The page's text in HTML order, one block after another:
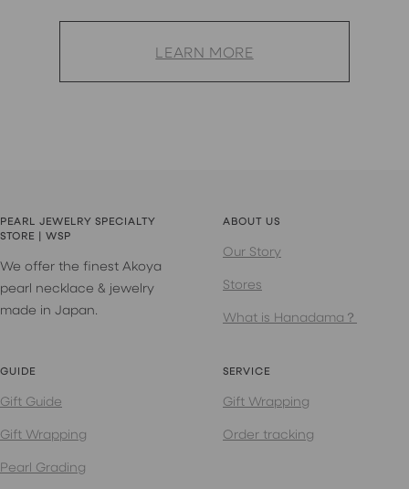
LEARN MORE
PEARL JEWELRY SPECIALTY
STORE | WSP
We offer the finest Akoya
pearl necklace & jewelry
made in Japan.
ABOUT US
Our Story
Stores
What is Hanadama？
GUIDE
Gift Guide
Gift Wrapping
Pearl Grading
SERVICE
Gift Wrapping
Order tracking